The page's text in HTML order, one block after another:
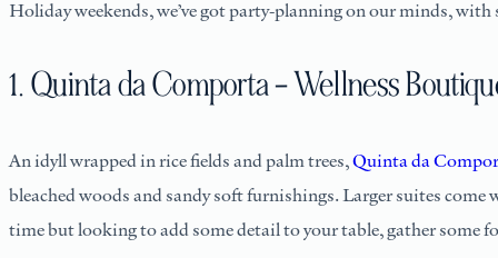
Holiday weekends, we’ve got party-planning on our minds,
1. Quinta da Comporta – Wellness
An idyll wrapped in rice fields and palm trees,Quinta da
bleached woods and sandy soft furnishings. Larger suites
time but looking to add some detail to your table, gather some